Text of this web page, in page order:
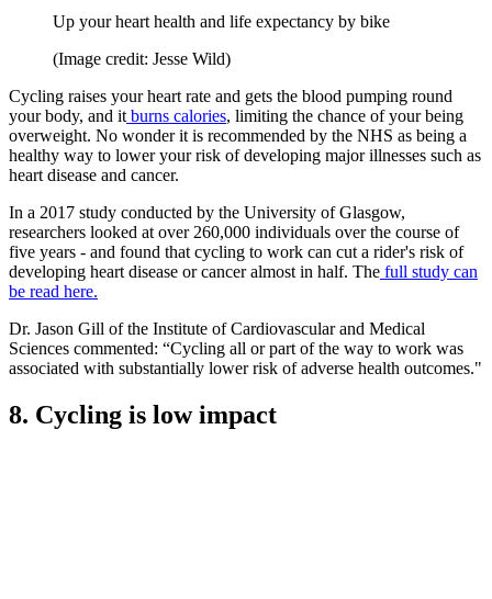
Up your heart health and life expectancy by bike
(Image credit: Jesse Wild)
Cycling raises your heart rate and gets the blood pumping round
your body, and it burns calories, limiting the chance of your being
overweight. No wonder it is recommended by the NHS as being a
healthy way to lower your risk of developing major illnesses such as
heart disease and cancer.
In a 2017 study conducted by the University of Glasgow,
researchers looked at over 260,000 individuals over the course of
five years - and found that cycling to work can cut a rider's risk of
developing heart disease or cancer almost in half. The full study can
be read here.
Dr. Jason Gill of the Institute of Cardiovascular and Medical
Sciences commented: “Cycling all or part of the way to work was
associated with substantially lower risk of adverse health outcomes."
8. Cycling is low impact